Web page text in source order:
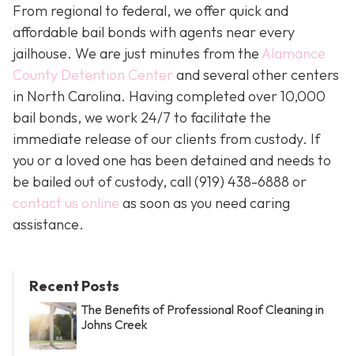
From regional to federal, we offer quick and
affordable bail bonds with agents near every
jailhouse. We are just minutes from the Alamance
County Detention Center and several other centers
in North Carolina. Having completed over 10,000
bail bonds, we work 24/7 to facilitate the
immediate release of our clients from custody. If
you or a loved one has been detained and needs to
be bailed out of custody, call (919) 438-6888 or
contact us online as soon as you need caring
assistance.
Recent Posts
The Benefits of Professional Roof Cleaning in
Johns Creek